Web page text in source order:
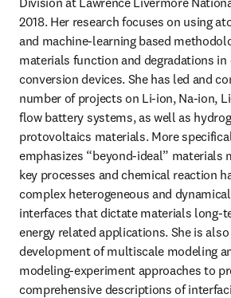
2018. Her research focuses on using
and machine-learning based
materials function and degradations in
conversion devices. She has led and
number of projects on Li-ion, Na-ion,
flow battery systems, as well as
protovoltaics materials. More
emphasizes “beyond-ideal” materials
key processes and chemical reaction
complex heterogeneous and
interfaces that dictate materials long-
energy related applications. She is
development of multiscale modeling
modeling-experiment approaches to
comprehensive descriptions of